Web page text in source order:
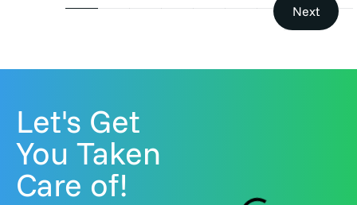
Next
Let's Get
You Taken
Care of!